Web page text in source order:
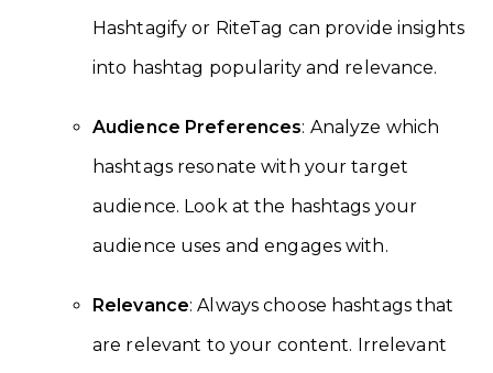
Hashtagify or RiteTag can provide insights
into hashtag popularity and relevance.
Audience Preferences: Analyze which
hashtags resonate with your target
audience. Look at the hashtags your
audience uses and engages with.
Relevance: Always choose hashtags that
are relevant to your content. Irrelevant